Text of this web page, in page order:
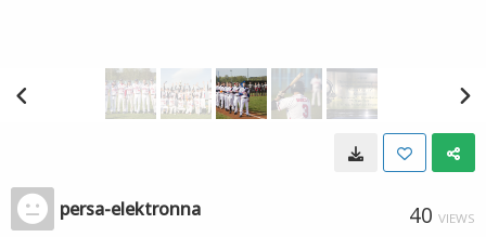
persa-elektronna 40 VIEWS